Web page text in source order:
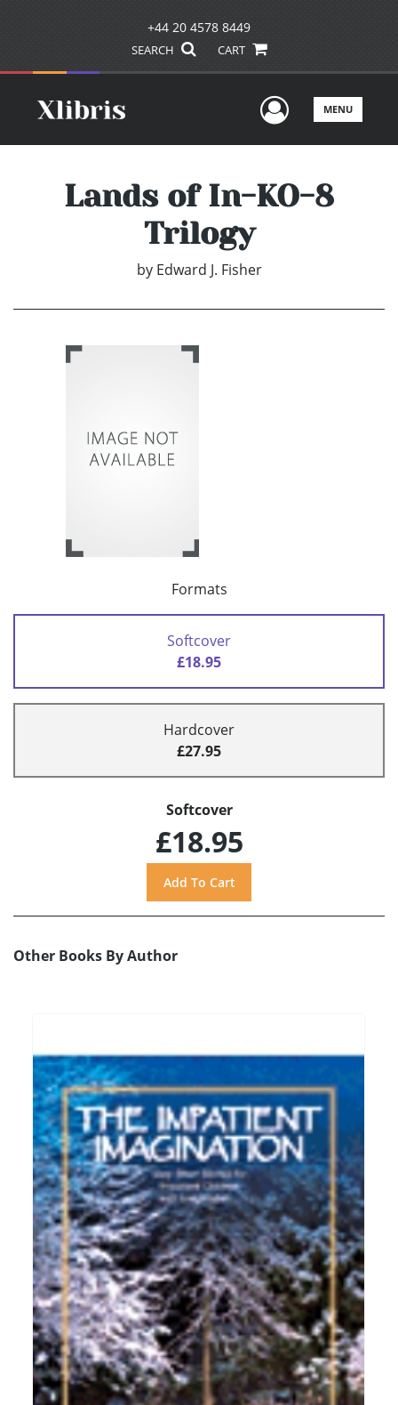
+44 20 4578 8449
SEARCH CART
UserMENU
Lands of In-KO-8
Trilogy
by Edward J. Fisher
Formats
Softcover
£18.95
Hardcover
£27.95
Softcover
£18.95
Other Books By Author